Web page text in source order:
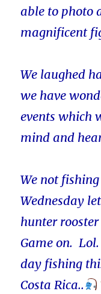
able to photo
magnificent
We laughed
we have
events which
mind and
We not
Wednesday
hunter
Game on.
day fishing
Costa Rica..